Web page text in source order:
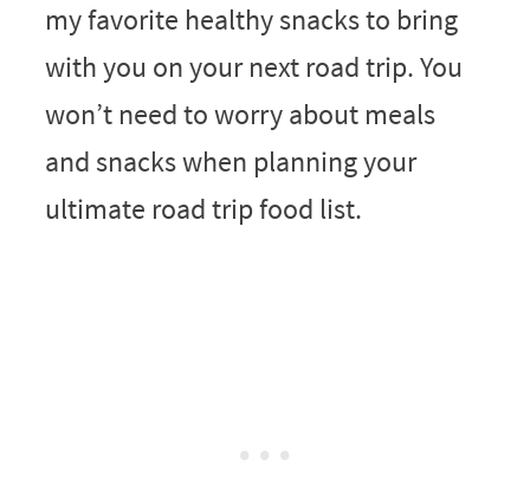
my favorite healthy snacks to bring
with you on your next road trip. You
won’t need to worry about meals
and snacks when planning your
ultimate road trip food list.